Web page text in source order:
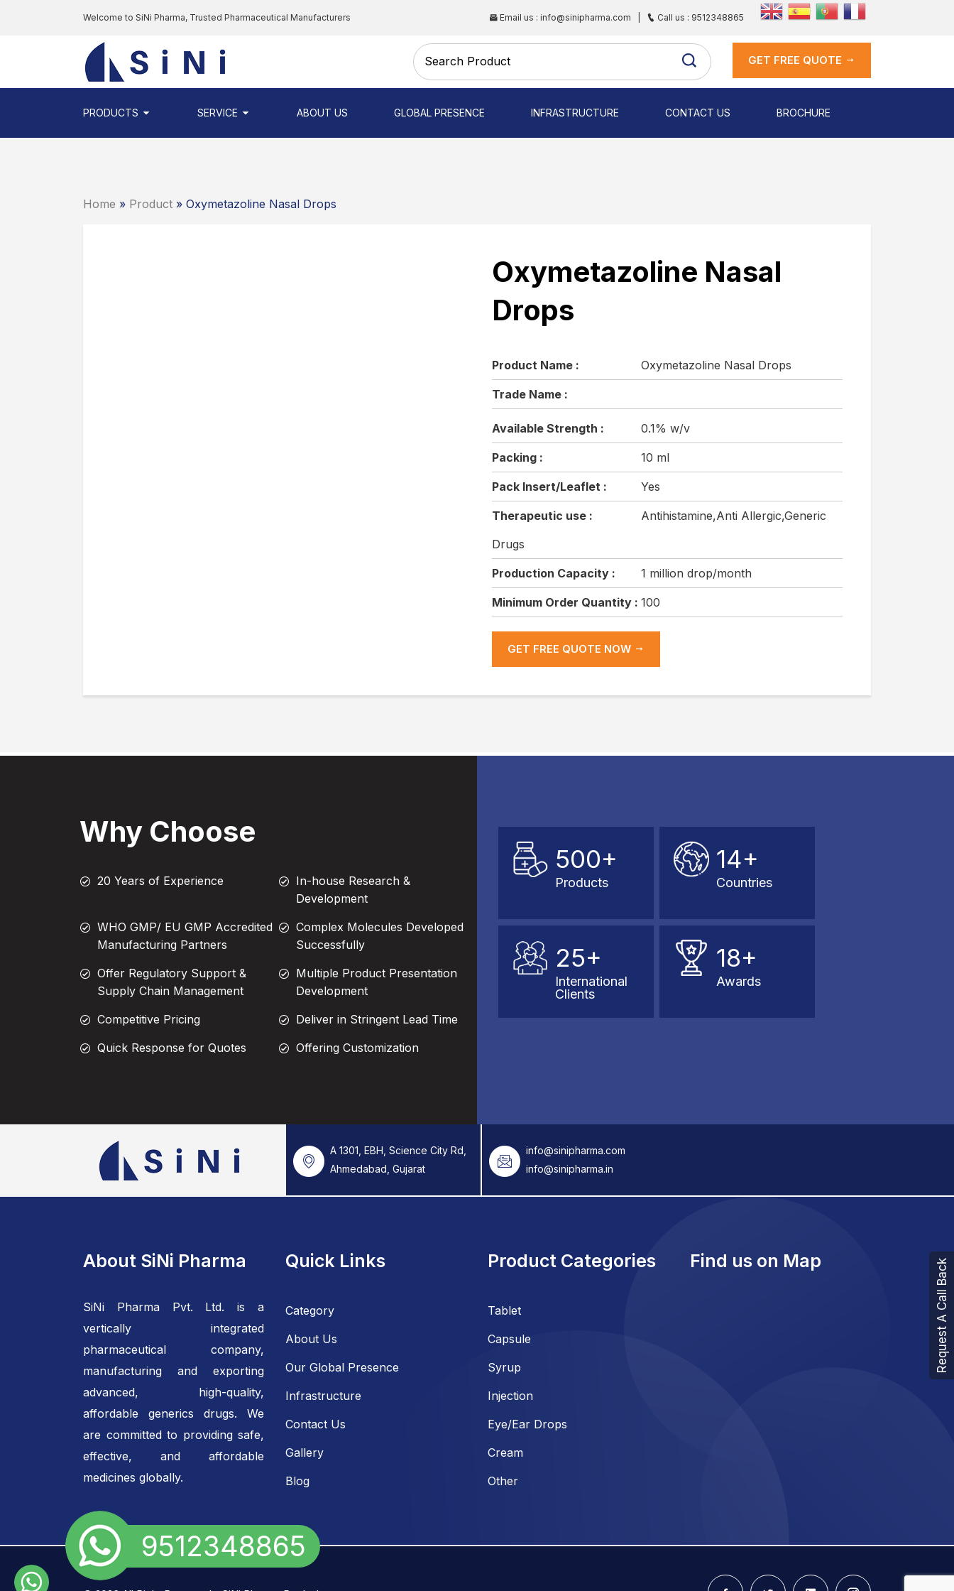
Welcome to SiNi Pharma, Trusted Pharmaceutical Manufacturers Email us : info@sinipharma.com Call us : 9512348865
-
MANUFACTURING
GET FREE QUOTE
PRODUCTS SERVICE ABOUT US GLOBAL PRESENCE INFRASTRUCTURE CONTACT US BROCHURE
Home » Product » Oxymetazoline Nasal Drops
Oxymetazoline Nasal
Drops
Product Name : Oxymetazoline Nasal Drops
Trade Name :
Available Strength : 0.1% w/v
Packing : 10 ml
Pack Insert/Leaflet : Yes
Therapeutic use :
Antihistamine,Anti Allergic,Generic
Drugs
Production Capacity : 1 million drop/month
Minimum Order Quantity : 100
GET FREE QUOTE NOW
Why Choose
20 Years of Experience
In-house Research &
Development
WHO GMP/ EU GMP Accredited
Manufacturing Partners
Complex Molecules Developed
Successfully
Offer Regulatory Support &
Supply Chain Management
Multiple Product Presentation
Development
Competitive Pricing
Deliver in Stringent Lead Time
Quick Response for Quotes
Offering Customization
500+
Products
14+
Countries
25+
International
Clients
18+
Awards
A 1301, EBH, Science City Rd,
Ahmedabad, Gujarat
info@sinipharma.com
info@sinipharma.in
About SiNi Pharma
SiNi Pharma Pvt. Ltd. is a
vertically integrated
pharmaceutical company,
manufacturing and exporting
advanced, high-quality,
affordable generics drugs. We
are committed to providing safe,
effective, and affordable
medicines globally.
Quick Links
Category
About Us
Our Global Presence
Infrastructure
Contact Us
Gallery
Blog
Product Categories
Tablet
Capsule
Syrup
Injection
Eye/Ear Drops
Cream
Other
Find us on Map
+91 9512348865
Request A Call Back